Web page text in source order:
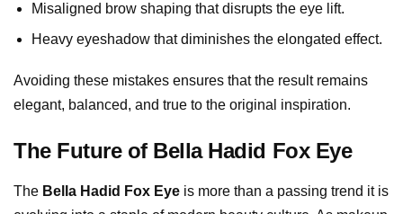
Misaligned brow shaping that disrupts the eye lift.
Heavy eyeshadow that diminishes the elongated effect.
Avoiding these mistakes ensures that the result remains
elegant, balanced, and true to the original inspiration.
The Future of Bella Hadid Fox Eye
The Bella Hadid Fox Eye is more than a passing trend it is